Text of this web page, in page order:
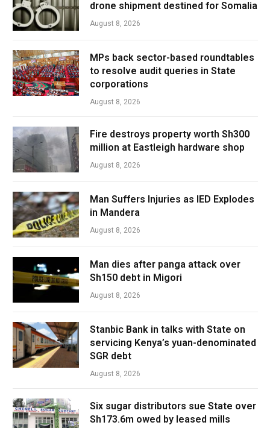
drone shipment destined for Somalia
August 8, 2026
MPs back sector-based roundtables
to resolve audit queries in State
corporations
August 8, 2026
Fire destroys property worth Sh300
million at Eastleigh hardware shop
August 8, 2026
Man Suffers Injuries as IED Explodes
in Mandera
August 8, 2026
Man dies after panga attack over
Sh150 debt in Migori
August 8, 2026
Stanbic Bank in talks with State on
servicing Kenya’s yuan-denominated
SGR debt
August 8, 2026
Six sugar distributors sue State over
Sh173.6m owed by leased mills